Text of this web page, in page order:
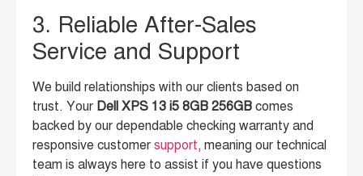
3. Reliable After-Sales
Service and Support
We build relationships with our clients based on
trust. Your Dell XPS 13 i5 8GB 256GB comes
backed by our dependable checking warranty and
responsive customer support, meaning our technical
team is always here to assist if you have questions